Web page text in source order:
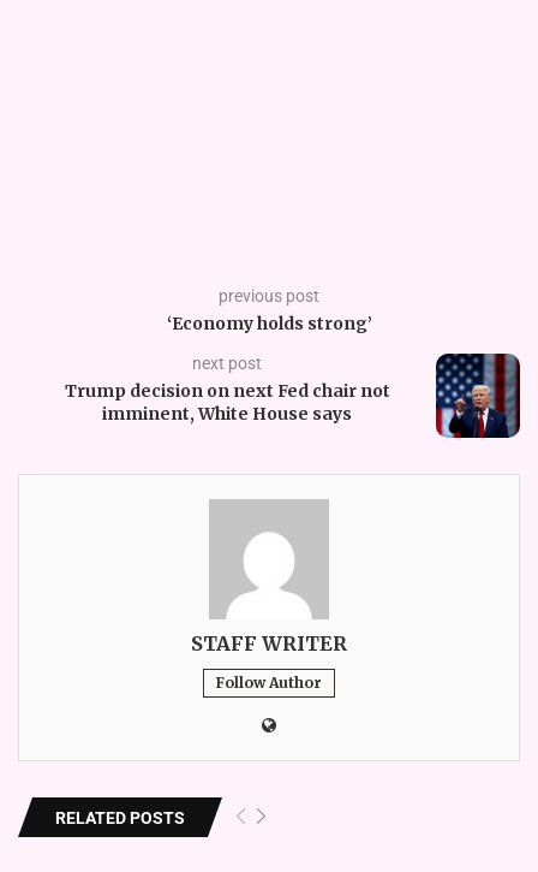
previous post
‘Economy holds strong’
next post
Trump decision on next Fed chair not
imminent, White House says
STAFF WRITER
Follow Author
RELATED POSTS